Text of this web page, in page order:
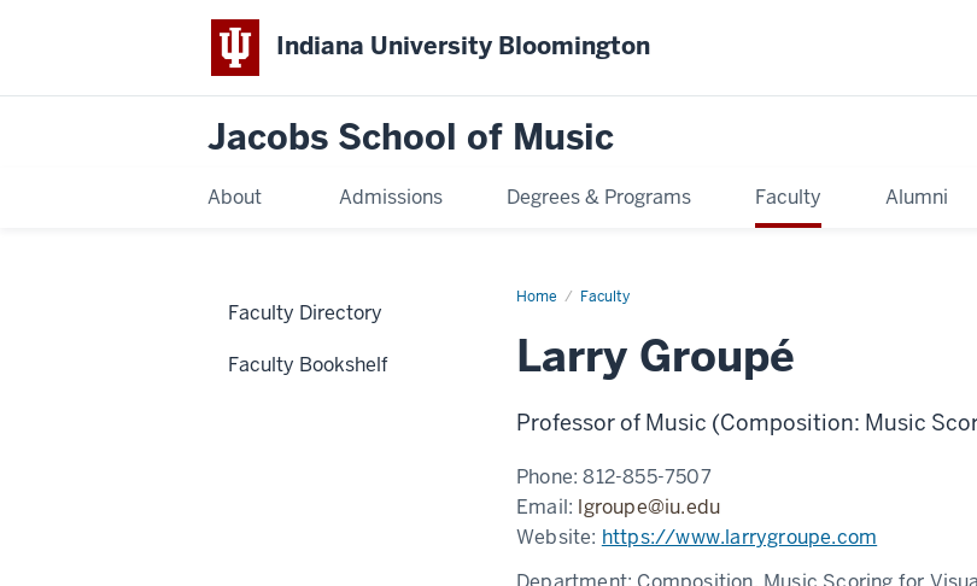
Indiana University Bloomington
Jacobs School of Music
About Admissions Degrees & Programs Faculty Alumni
Home Faculty
Larry Groupé
Professor of Music (Composition: Music
Phone:812-855-7507
Email: lgroupe@iu.edu
Website: https://www.larrygroupe.com
Faculty Directory
Faculty Bookshelf